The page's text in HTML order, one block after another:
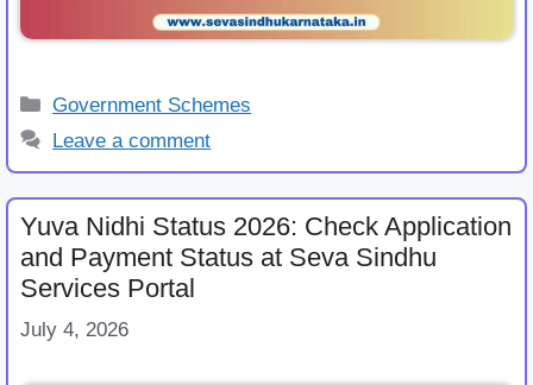
Categories
Government Schemes
Leave a comment
Yuva Nidhi Status 2026: Check Application
and Payment Status at Seva Sindhu
Services Portal
July 4, 2026